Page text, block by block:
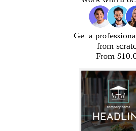
Get a
from
From